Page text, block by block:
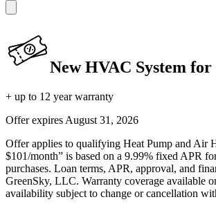
New HVAC System
+ up to 12 year warranty
Offer expires August 31, 2026
Offer applies to qualifying Heat Pump and Air
$101/month” is based on a 9.99% fixed APR
purchases. Loan terms, APR, approval, and
GreenSky, LLC. Warranty coverage available
availability subject to change or cancellation